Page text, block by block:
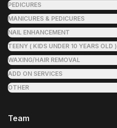
PEDICURES
MANICURES & PEDICURES
NAIL ENHANCEMENT
TEENY ( KIDS UNDER 10 YEARS OLD )
WAXING/HAIR REMOVAL
ADD ON SERVICES
OTHER
Team